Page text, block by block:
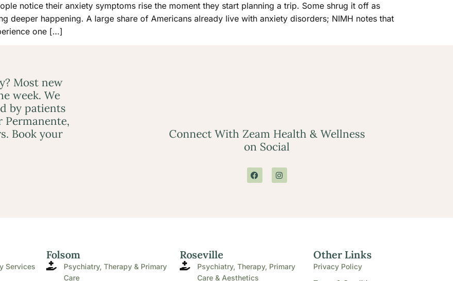
notice their anxiety symptoms rise the moment they start planning a trip. Some shrug it off as
deeper happening. A large share of Americans already live with anxiety disorders; NIMH notes that
one […]
Most new
week. We
by patients
Book your
Connect With Zeam Health & Wellness
on Social
Services
Folsom
Psychiatry, Therapy & Primary
Care
Roseville
Psychiatry, Therapy, Primary
Care & Aesthetics
Other Links
Privacy Policy